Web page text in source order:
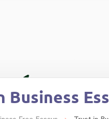
Business